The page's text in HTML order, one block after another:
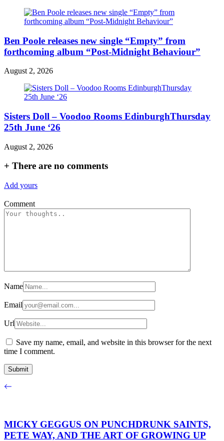
Ben Poole releases new single “Empty” from
forthcoming album “Post-Midnight Behaviour”
August 2, 2026
Sisters Doll – Voodoo Rooms EdinburghThursday
25th June ‘26
August 2, 2026
+ There are no comments
Add yours
Comment
Name
Email
Url
Save my name, email, and website in this browser for the next
time I comment.
MICKY GEGGUS ON PUNCHDRUNK SAINTS,
PETE WAY, AND THE ART OF GROWING UP